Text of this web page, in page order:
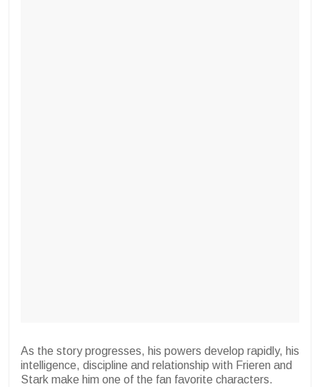
As the story progresses, his powers develop rapidly, his
intelligence, discipline and relationship with Frieren and
Stark make him one of the fan favorite characters.